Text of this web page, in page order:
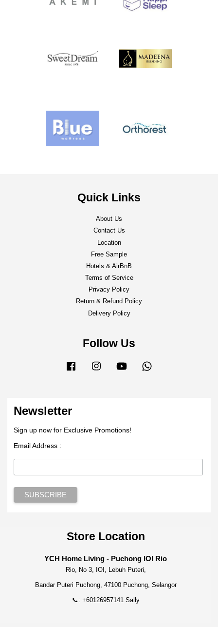
Quick Links
About Us
Contact Us
Location
Free Sample
Hotels & AirBnB
Terms of Service
Privacy Policy
Return & Refund Policy
Delivery Policy
Follow Us
Facebook Instagram YouTube
Newsletter
Sign up now for Exclusive Promotions!
Email Address :
Store Location
YCH Home Living - Puchong IOI Rio
Rio, No 3, IOI, Lebuh Puteri,
Bandar Puteri Puchong, 47100 Puchong, Selangor
📞: +60126957141 Sally